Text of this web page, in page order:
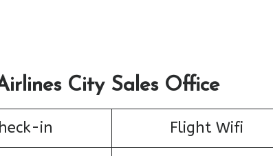
City Sales Office
in Flight Wifi